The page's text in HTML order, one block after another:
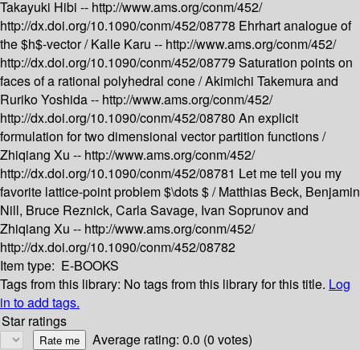
Takayuki Hibi -- http://www.ams.org/conm/452/
http://dx.doi.org/10.1090/conm/452/08778 Ehrhart analogue of
the $h$-vector /Kalle Karu -- http://www.ams.org/conm/452/
http://dx.doi.org/10.1090/conm/452/08779 Saturation points on
faces of a rational polyhedral cone /Akimichi Takemura and
Ruriko Yoshida -- http://www.ams.org/conm/452/
http://dx.doi.org/10.1090/conm/452/08780 An explicit
formulation for two dimensional vector partition functions /
Zhiqiang Xu -- http://www.ams.org/conm/452/
http://dx.doi.org/10.1090/conm/452/08781 Let me tell you my
favorite lattice-point problem $\dots $ /Matthias Beck, Benjamin
Nill, Bruce Reznick, Carla Savage, Ivan Soprunov and
Zhiqiang Xu -- http://www.ams.org/conm/452/
http://dx.doi.org/10.1090/conm/452/08782
Item type: E-BOOKS
Tags from this library: No tags from this library for this title. Log
in to add tags.
Star ratings
Average rating: 0.0 (0 votes)